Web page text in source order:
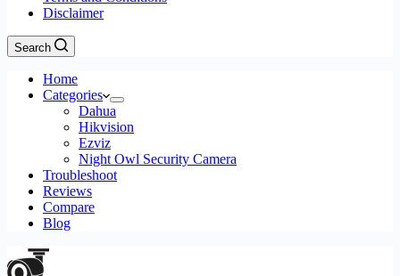
Disclaimer
Search
Home
Categories
Dahua
Hikvision
Ezviz
Night Owl Security Camera
Troubleshoot
Reviews
Compare
Blog